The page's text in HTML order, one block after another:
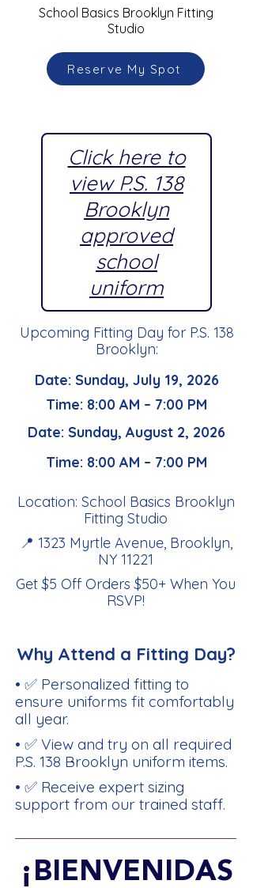
School Basics Brooklyn Fitting
Studio
Reserve My Spot
Click here to
view P.S. 138
Brooklyn
approved
school
uniform
Upcoming Fitting Day for P.S. 138
Brooklyn:
Date: Sunday, July 19, 2026
Time: 8:00 AM – 7:00 PM
Date: Sunday, August 2, 2026
Time: 8:00 AM – 7:00 PM
Location: School Basics Brooklyn
Fitting Studio
📍 1323 Myrtle Avenue, Brooklyn,
NY 11221
Get $5 Off Orders $50+ When You
RSVP!
Why Attend a Fitting Day?
• ✅ Personalized fitting to
ensure uniforms fit comfortably
all year.
• ✅ View and try on all required
P.S. 138 Brooklyn uniform items.
• ✅ Receive expert sizing
support from our trained staff.
¡BIENVENIDAS